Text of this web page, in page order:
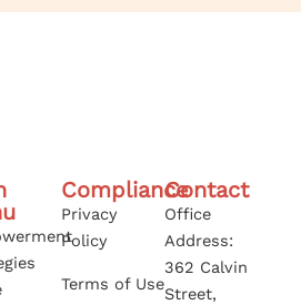
Compliance
Privacy
Policy
Terms of Use
Contact
Office
Address:
362 Calvin
Street,